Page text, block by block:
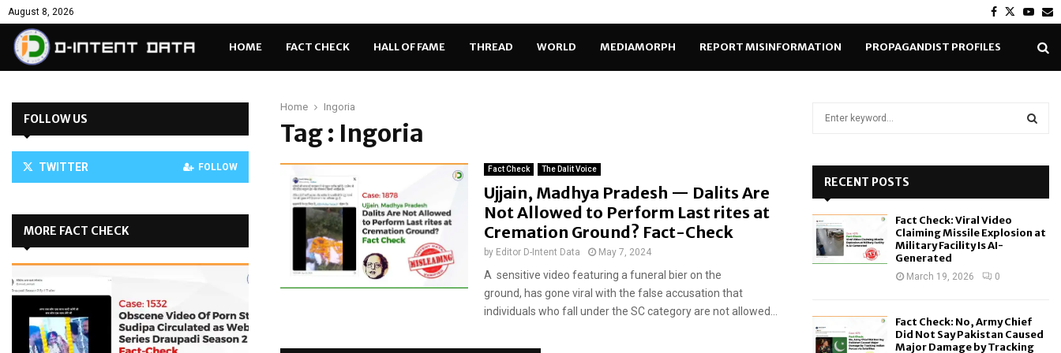
August 8, 2026 Facebook
Twitter
HOME FACT CHECK HALL OF FAME THREAD WORLD MEDIAMORPH REPORT MISINFORMATION PROPAGANDIST PROFILES
Home Ingoria
Tag : Ingoria
Fact Check The Dalit Voice
Ujjain, Madhya Pradesh — Dalits Are
Not Allowed to Perform Last rites at
Cremation Ground? Fact-Check
by Editor D-Intent Data May 7, 2024
A sensitive video featuring a funeral bier on the
ground, has gone viral with the false accusation that
individuals who fall under the SC category are not allowed...
FOLLOW US
TWITTER FOLLOW
MORE FACT CHECK
o
RECENT POSTS
Fact Check: Viral Video
Claiming Missile Explosion at
Military Facility Is AI-
Generated
March 19, 2026 0
Fact Check: No, Army Chief
Did Not Say Pakistan Caused
Major Damage by Tracking